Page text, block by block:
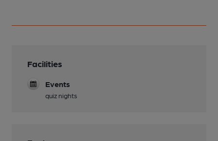
Facilities
Events
quiz nights